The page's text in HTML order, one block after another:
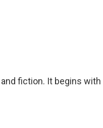
fiction. It begins